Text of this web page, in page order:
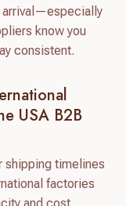
arrival—especially
know you
consistent.
USA B2B
shipping timelines
factories
and cost